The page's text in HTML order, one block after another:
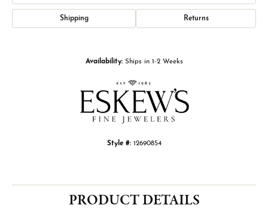
Shipping Returns
Availability: Ships in 1-2 Weeks
Style #: 12690854
PRODUCT DETAILS